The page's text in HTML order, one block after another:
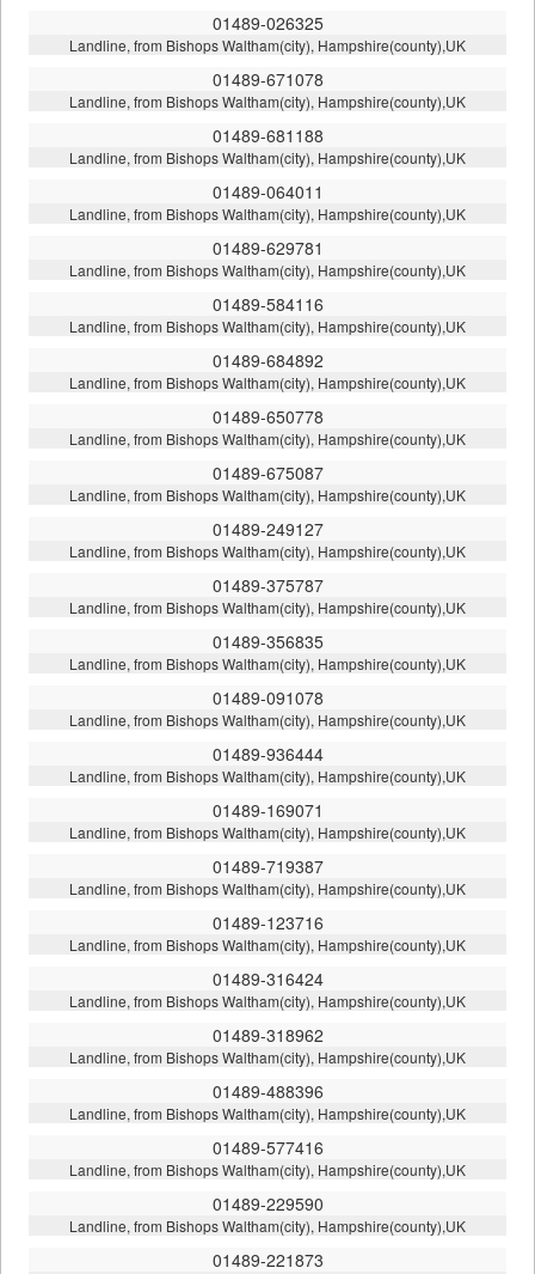
01489-026325
Landline, from Bishops Waltham(city), Hampshire(county),UK
01489-671078
Landline, from Bishops Waltham(city), Hampshire(county),UK
01489-681188
Landline, from Bishops Waltham(city), Hampshire(county),UK
01489-064011
Landline, from Bishops Waltham(city), Hampshire(county),UK
01489-629781
Landline, from Bishops Waltham(city), Hampshire(county),UK
01489-584116
Landline, from Bishops Waltham(city), Hampshire(county),UK
01489-684892
Landline, from Bishops Waltham(city), Hampshire(county),UK
01489-650778
Landline, from Bishops Waltham(city), Hampshire(county),UK
01489-675087
Landline, from Bishops Waltham(city), Hampshire(county),UK
01489-249127
Landline, from Bishops Waltham(city), Hampshire(county),UK
01489-375787
Landline, from Bishops Waltham(city), Hampshire(county),UK
01489-356835
Landline, from Bishops Waltham(city), Hampshire(county),UK
01489-091078
Landline, from Bishops Waltham(city), Hampshire(county),UK
01489-936444
Landline, from Bishops Waltham(city), Hampshire(county),UK
01489-169071
Landline, from Bishops Waltham(city), Hampshire(county),UK
01489-719387
Landline, from Bishops Waltham(city), Hampshire(county),UK
01489-123716
Landline, from Bishops Waltham(city), Hampshire(county),UK
01489-316424
Landline, from Bishops Waltham(city), Hampshire(county),UK
01489-318962
Landline, from Bishops Waltham(city), Hampshire(county),UK
01489-488396
Landline, from Bishops Waltham(city), Hampshire(county),UK
01489-577416
Landline, from Bishops Waltham(city), Hampshire(county),UK
01489-229590
Landline, from Bishops Waltham(city), Hampshire(county),UK
01489-221873